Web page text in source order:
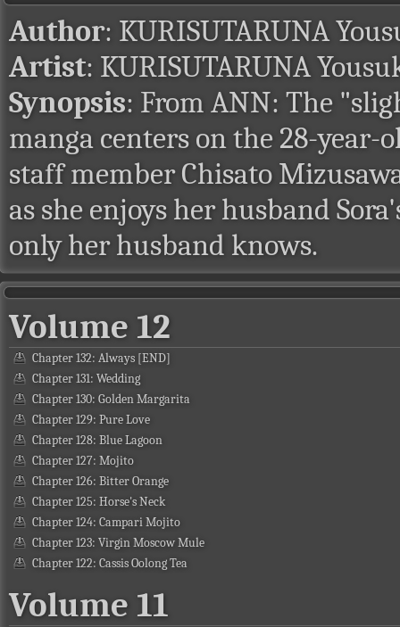
Author: KURISUTARUNA
Artist: KURISUTARUNA
Synopsis: From ANN: The
manga centers on the 28-
staff member Chisato
as she enjoys her husband
only her husband knows.
Volume 12
Chapter 132: Always [END]
Chapter 131: Wedding
Chapter 130: Golden Margarita
Chapter 129: Pure Love
Chapter 128: Blue Lagoon
Chapter 127: Mojito
Chapter 126: Bitter Orange
Chapter 125: Horse's Neck
Chapter 124: Campari Mojito
Chapter 123: Virgin Moscow Mule
Chapter 122: Cassis Oolong Tea
Volume 11